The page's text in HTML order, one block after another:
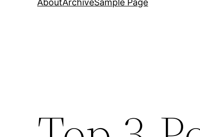
AboutArchiveSample Page